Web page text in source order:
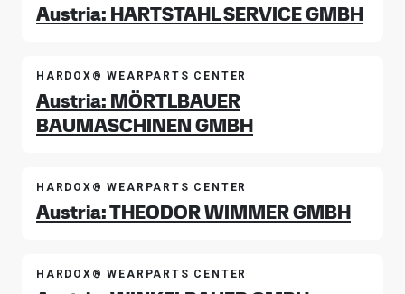
Austria: HARTSTAHL SERVICE GMBH
HARDOX® WEARPARTS CENTER
Austria: MÖRTLBAUER
BAUMASCHINEN GMBH
HARDOX® WEARPARTS CENTER
Austria: THEODOR WIMMER GMBH
HARDOX® WEARPARTS CENTER